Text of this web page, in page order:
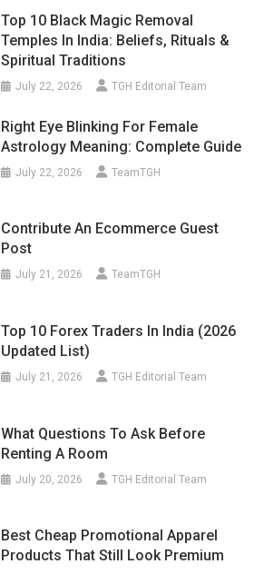
Top 10 Black Magic Removal
Temples In India: Beliefs, Rituals &
Spiritual Traditions
July 22, 2026 TGH Editorial Team
Right Eye Blinking For Female
Astrology Meaning: Complete Guide
July 22, 2026 TeamTGH
Contribute An Ecommerce Guest
Post
July 21, 2026 TeamTGH
Top 10 Forex Traders In India (2026
Updated List)
July 21, 2026 TGH Editorial Team
What Questions To Ask Before
Renting A Room
July 20, 2026 TGH Editorial Team
Best Cheap Promotional Apparel
Products That Still Look Premium